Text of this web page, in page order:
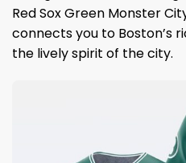
Red Sox Green Monster
connects you to Boston’s
the lively spirit of the city.